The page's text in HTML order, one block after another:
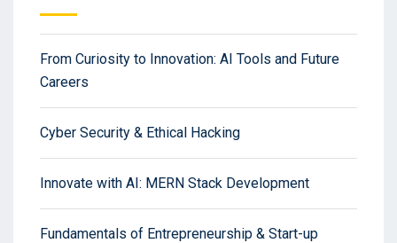
From Curiosity to Innovation: AI Tools and Future
Careers
Cyber Security & Ethical Hacking
Innovate with AI: MERN Stack Development
Fundamentals of Entrepreneurship & Start-up